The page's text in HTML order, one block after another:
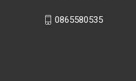
0865580535